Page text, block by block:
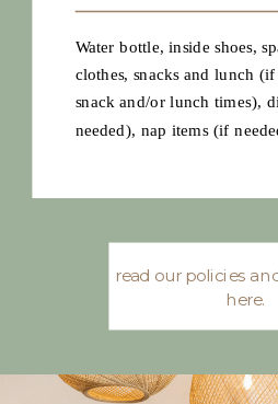
Water bottle, inside shoes,
clothes, snacks and lunch
snack and/or lunch times),
needed), nap items (if
read our policies
here.